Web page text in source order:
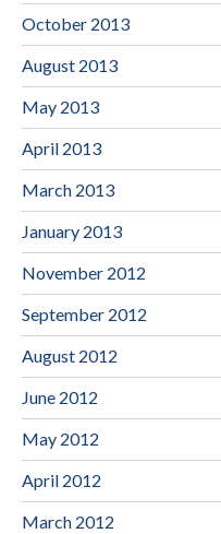
October 2013
August 2013
May 2013
April 2013
March 2013
January 2013
November 2012
September 2012
August 2012
June 2012
May 2012
April 2012
March 2012